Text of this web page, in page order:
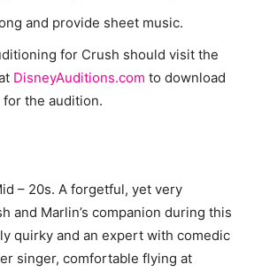
and provide sheet music.
for Crush should visit the
DisneyAuditions.com to download
the audition.
– 20s. A forgetful, yet very
and Marlin’s companion during this
quirky and an expert with comedic
singer, comfortable flying at